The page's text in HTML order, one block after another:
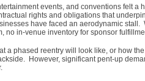
events, and conventions felt a
rights and obligations that
have faced an aerodynamic
no in-venue inventory for sponsor
a phased reentry will look like, or how
However, significant pent-up